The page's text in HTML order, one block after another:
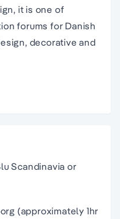
it is one of
forums for Danish
decorative and
Scandinavia or
(approximately 1hr